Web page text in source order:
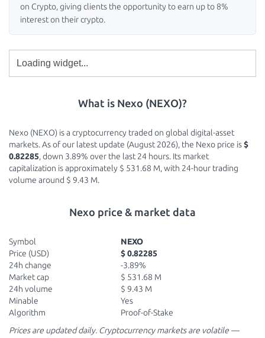
on Crypto, giving clients the opportunity to earn up to 8%
interest on their crypto.
What is Nexo (NEXO)?
Nexo (NEXO) is a cryptocurrency traded on global digital-asset
markets. As of our latest update (August 2026), the Nexo price is$
0.82285, down 3.89% over the last 24 hours. Its market
capitalization is approximately $ 531.68 M, with 24-hour trading
volume around $ 9.43 M.
Nexo price & market data
Symbol
NEXO
Price (USD)
$ 0.82285
24h change
-3.89%
Market cap
$ 531.68 M
24h volume
$ 9.43 M
Minable
Yes
Algorithm
Proof-of-Stake
Prices are updated daily. Cryptocurrency markets are volatile —